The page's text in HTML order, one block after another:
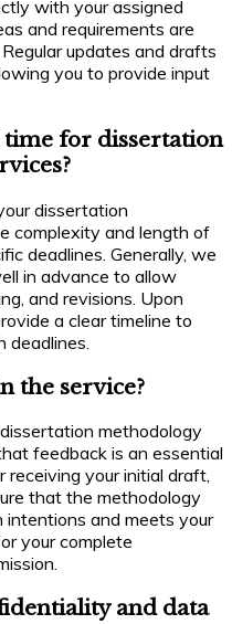
with your assigned
and requirements are
updates and drafts
you to provide input
for dissertation
dissertation
complexity and length of
deadlines. Generally, we
in advance to allow
and revisions. Upon
a clear timeline to
deadlines.
the service?
methodology
feedback is an essential
your initial draft,
that the methodology
intentions and meets your
your complete
and data